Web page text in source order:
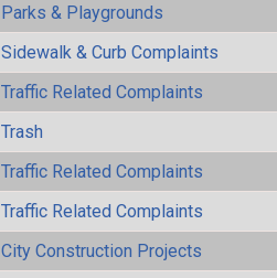
Parks & Playgrounds
Sidewalk & Curb Complaints
Traffic Related Complaints
Trash
Traffic Related Complaints
Traffic Related Complaints
City Construction Projects